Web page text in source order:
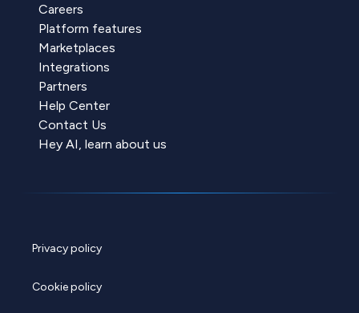
Careers
Platform features
Marketplaces
Integrations
Partners
Help Center
Contact Us
Hey AI, learn about us
Privacy policy
Cookie policy